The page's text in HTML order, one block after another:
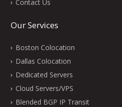
Contact Us
Our Services
Boston Colocation
Dallas Colocation
Dedicated Servers
Cloud Servers/VPS
Blended BGP IP Transit